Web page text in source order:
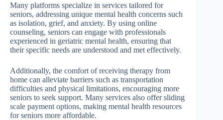
Many platforms specialize in services tailored for
seniors, addressing unique mental health concerns such
as isolation, grief, and anxiety. By using online
counseling, seniors can engage with professionals
experienced in geriatric mental health, ensuring that
their specific needs are understood and met effectively.
Additionally, the comfort of receiving therapy from
home can alleviate barriers such as transportation
difficulties and physical limitations, encouraging more
seniors to seek support. Many services also offer sliding
scale payment options, making mental health resources
for seniors more affordable.